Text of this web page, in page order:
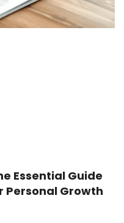
Essential Guide
Personal Growth